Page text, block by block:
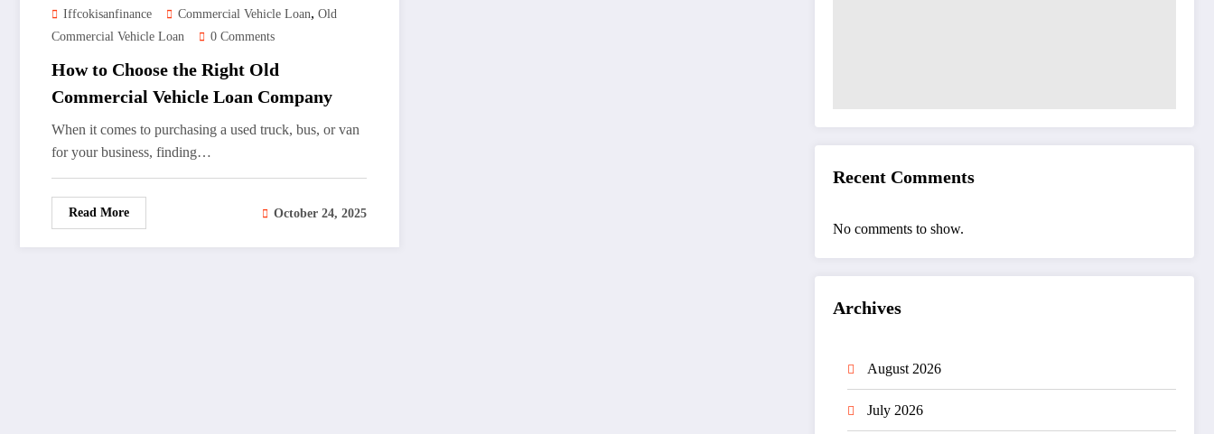
Iffcokisanfinance Commercial Vehicle Loan, Old
Commercial Vehicle Loan
0 Comments
How to Choose the Right Old
Commercial Vehicle Loan Company
When it comes to purchasing a used truck, bus, or van
for your business, finding…
Read More October 24, 2025
Recent Comments
No comments to show.
Archives
August 2026
July 2026